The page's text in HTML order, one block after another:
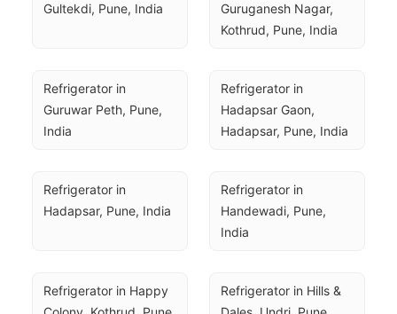
Gultekdi, Pune, India
Guruganesh Nagar,
Kothrud, Pune, India
Refrigerator in
Guruwar Peth, Pune,
India
Refrigerator in
Hadapsar Gaon,
Hadapsar, Pune, India
Refrigerator in
Hadapsar, Pune, India
Refrigerator in
Handewadi, Pune,
India
Refrigerator in Happy
Refrigerator in Hills &